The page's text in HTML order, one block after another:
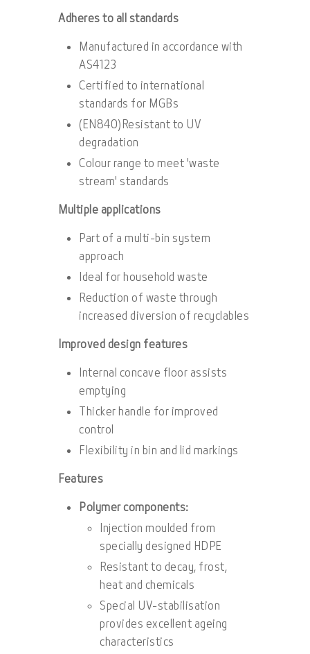
Adheres to all standards
Manufactured in accordance with
AS4123
Certified to international
standards for MGBs
(EN840)Resistant to UV
degradation
Colour range to meet 'waste
stream' standards
Multiple applications
Part of a multi-bin system
approach
Ideal for household waste
Reduction of waste through
increased diversion of recyclables
Improved design features
Internal concave floor assists
emptying
Thicker handle for improved
control
Flexibility in bin and lid markings
Features
Polymer components:
Injection moulded from
specially designed HDPE
Resistant to decay, frost,
heat and chemicals
Special UV-stabilisation
provides excellent ageing
characteristics